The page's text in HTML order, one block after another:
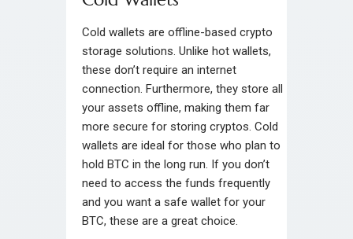
Cold wallets are offline-based crypto
storage solutions. Unlike hot wallets,
these don’t require an internet
connection. Furthermore, they store all
your assets offline, making them far
more secure for storing cryptos. Cold
wallets are ideal for those who plan to
hold BTC in the long run. If you don’t
need to access the funds frequently
and you want a safe wallet for your
BTC, these are a great choice.